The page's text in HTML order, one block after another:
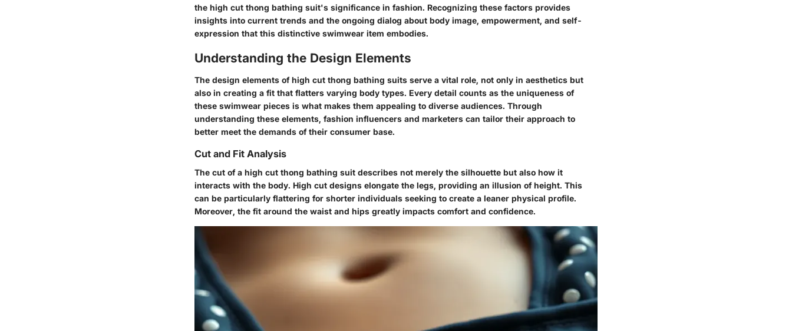
the high cut thong bathing suit's significance in fashion. Recognizing these factors provides
insights into current trends and the ongoing dialog about body image, empowerment, and self-
expression that this distinctive swimwear item embodies.
Understanding the Design Elements
The design elements of high cut thong bathing suits serve a vital role, not only in aesthetics but
also in creating a fit that flatters varying body types. Every detail counts as the uniqueness of
these swimwear pieces is what makes them appealing to diverse audiences. Through
understanding these elements, fashion influencers and marketers can tailor their approach to
better meet the demands of their consumer base.
Cut and Fit Analysis
The cut of a high cut thong bathing suit describes not merely the silhouette but also how it
interacts with the body. High cut designs elongate the legs, providing an illusion of height. This
can be particularly flattering for shorter individuals seeking to create a leaner physical profile.
Moreover, the fit around the waist and hips greatly impacts comfort and confidence.